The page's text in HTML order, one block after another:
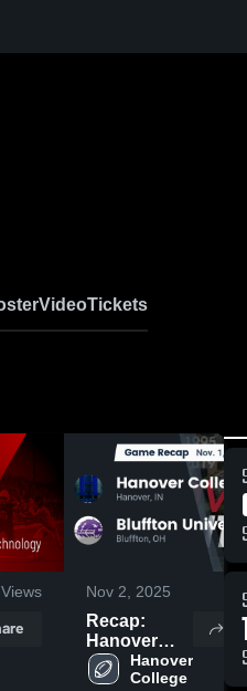
VideoTickets
Views Nov 2, 2025
Recap:
Hanover
College vs.
Bluffton
Hanover
College